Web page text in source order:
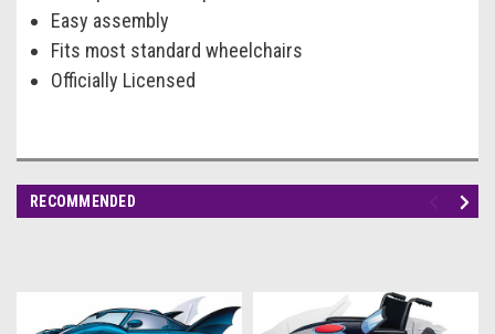
Easy assembly
Fits most standard wheelchairs
Officially Licensed
RECOMMENDED